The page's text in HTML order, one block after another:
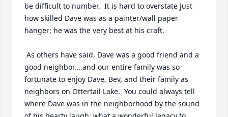
be difficult to number.  It is hard to overstate just
how skilled Dave was as a painter/wall paper
hanger; he was the very best at his craft.
good neighbor....and our entire family was so
fortunate to enjoy Dave, Bev, and their family as
neighbors on Ottertail Lake.  You could always tell
where Dave was in the neighborhood by the sound